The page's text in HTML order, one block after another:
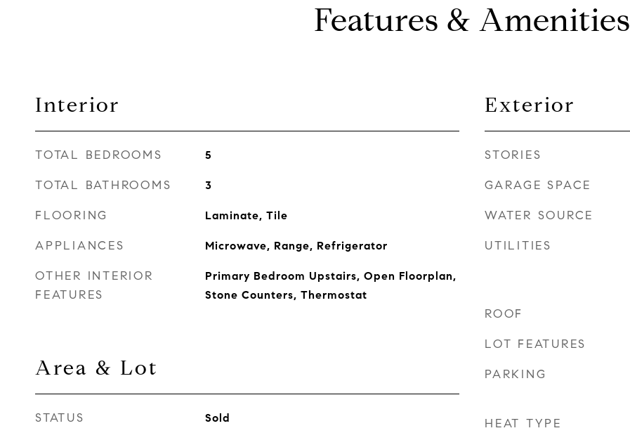
Features & Amenities
Interior
TOTAL BEDROOMS 5
TOTAL BATHROOMS 3
FLOORING Laminate, Tile
APPLIANCES Microwave, Range, Refrigerator
OTHER INTERIOR
FEATURES
Primary Bedroom Upstairs, Open Floorplan,
Stone Counters, Thermostat
Area & Lot
STATUS Sold
Exterior
STORIES
GARAGE SPACE
WATER SOURCE
UTILITIES
ROOF
LOT FEATURES
PARKING
HEAT TYPE